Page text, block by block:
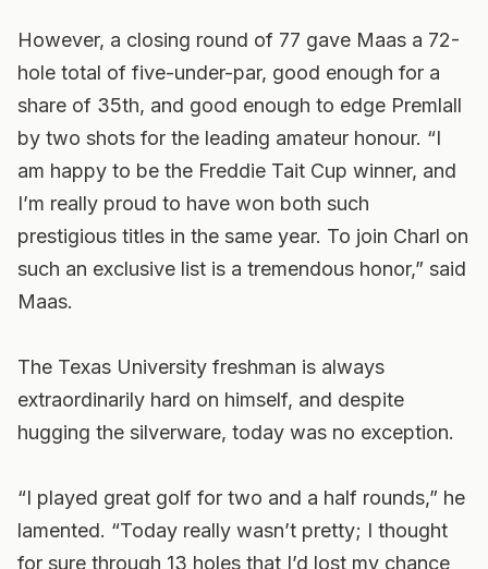
However, a closing round of 77 gave Maas a 72-
hole total of five-under-par, good enough for a
share of 35th, and good enough to edge Premlall
by two shots for the leading amateur honour. “I
am happy to be the Freddie Tait Cup winner, and
I’m really proud to have won both such
prestigious titles in the same year. To join Charl on
such an exclusive list is a tremendous honor,” said
Maas.
The Texas University freshman is always
extraordinarily hard on himself, and despite
hugging the silverware, today was no exception.
“I played great golf for two and a half rounds,” he
lamented. “Today really wasn’t pretty; I thought
for sure through 13 holes that I’d lost my chance